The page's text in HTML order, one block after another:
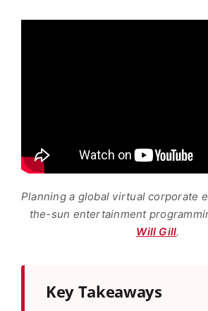
Planning a global virtual corporate
the-sun entertainment
Will Gill.
Key Takeaways